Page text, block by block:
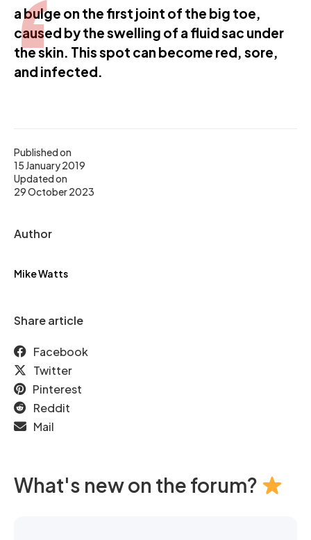
Published on
15 January 2019
Updated on
29 October 2023
Author
Mike Watts
Share article
Facebook
Twitter
Pinterest
Reddit
Mail
a bulge on the first joint of the big toe,
caused by the swelling of a fluid sac under
the skin. This spot can become red, sore,
and infected.
What's new on the forum?